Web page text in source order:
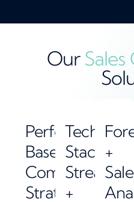
Our
Performance-
Based
Compensation
Strategy
Tech
Stack
+
+
Sales